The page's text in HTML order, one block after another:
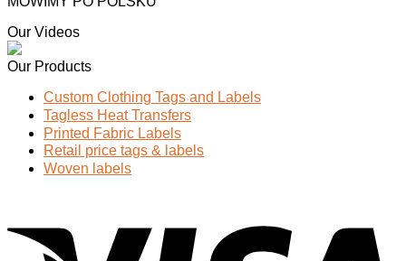
Our Videos
Our Products
Custom Clothing Tags and Labels
Tagless Heat Transfers
Printed Fabric Labels
Retail price tags & labels
Woven labels